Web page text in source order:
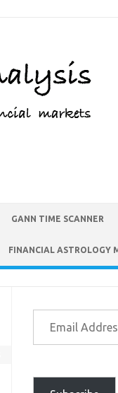
GANN TIME SCANNER
FINANCIAL ASTROLOGY